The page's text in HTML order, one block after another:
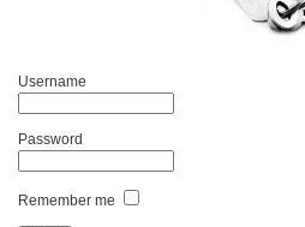
Username
Password
Remember me